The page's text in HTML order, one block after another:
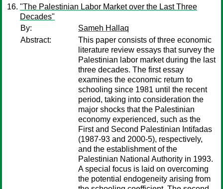
"The Palestinian Labor Market over the Last Three
Decades"
By:
Sameh Hallaq
Abstract:
This paper consists of three economic
literature review essays that survey the
Palestinian labor market during the last
three decades. The first essay
examines the economic return to
schooling since 1981 until the recent
period, taking into consideration the
major shocks that the Palestinian
economy experienced, such as the
First and Second Palestinian Intifadas
(1987-93 and 2000-5), respectively,
and the establishment of the
Palestinian National Authority in 1993.
A special focus is laid on overcoming
the potential endogeneity arising from